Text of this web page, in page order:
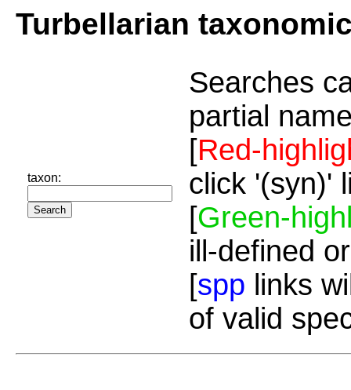
Turbellarian
taxon:
Searches
partial
[Red-
click '(syn)'
[Green-
ill-defined
[spp links
of valid